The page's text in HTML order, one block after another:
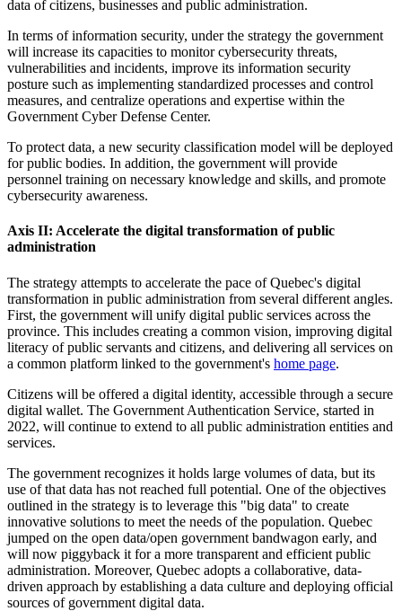
data of citizens, businesses and public administration.
In terms of information security, under the strategy the government
will increase its capacities to monitor cybersecurity threats,
vulnerabilities and incidents, improve its information security
posture such as implementing standardized processes and control
measures, and centralize operations and expertise within the
Government Cyber Defense Center.
To protect data, a new security classification model will be deployed
for public bodies. In addition, the government will provide
personnel training on necessary knowledge and skills, and promote
cybersecurity awareness.
Axis II: Accelerate the digital transformation of public
administration
The strategy attempts to accelerate the pace of Quebec's digital
transformation in public administration from several different angles.
First, the government will unify digital public services across the
province. This includes creating a common vision, improving digital
literacy of public servants and citizens, and delivering all services on
a common platform linked to the government's home page.
Citizens will be offered a digital identity, accessible through a secure
digital wallet. The Government Authentication Service, started in
2022, will continue to extend to all public administration entities and
services.
The government recognizes it holds large volumes of data, but its
use of that data has not reached full potential. One of the objectives
outlined in the strategy is to leverage this "big data" to create
innovative solutions to meet the needs of the population. Quebec
jumped on the open data/open government bandwagon early, and
will now piggyback it for a more transparent and efficient public
administration. Moreover, Quebec adopts a collaborative, data-
driven approach by establishing a data culture and deploying official
sources of government digital data.